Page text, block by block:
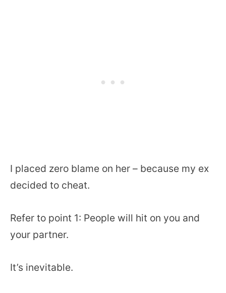
I placed zero blame on her – because my ex
decided to cheat.
Refer to point 1: People will hit on you and
your partner.
It’s inevitable.